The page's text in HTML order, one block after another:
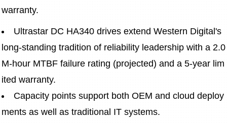
warranty.
Ultrastar DC HA340 drives extend Western Digital's
long-standing tradition of reliability leadership with a 2.0
M-hour MTBF failure rating (projected) and a 5-year lim
ited warranty.
Capacity points support both OEM and cloud deploy
ments as well as traditional IT systems.